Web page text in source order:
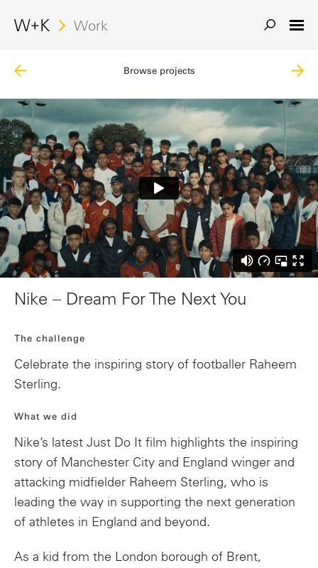
Work
Browse projects
Nike – Dream For The Next You
The challenge
Celebrate the inspiring story of footballer Raheem
Sterling.
What we did
Nike’s latest Just Do It film highlights the inspiring
story of Manchester City and England winger and
attacking midfielder Raheem Sterling, who is
leading the way in supporting the next generation
of athletes in England and beyond.
As a kid from the London borough of Brent,